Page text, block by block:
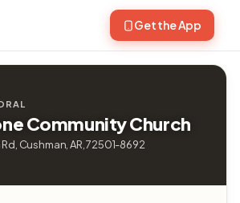
Get the App
Community Church
Cushman, AR, 72501-8692